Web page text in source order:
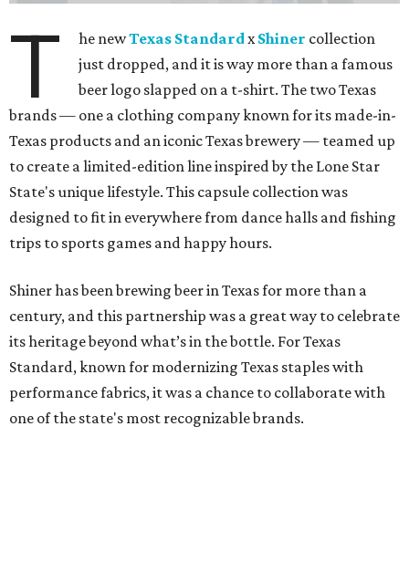
T he newTexas Standardx Shiner collection
just dropped, and it is way more than a famous
beer logo slapped on a t-shirt. The two Texas
brands — one a clothing company known for its made-in-
Texas products and an iconic Texas brewery — teamed up
to create a limited-edition line inspired by the Lone Star
State's unique lifestyle. This capsule collection was
designed to fit in everywhere from dance halls and fishing
trips to sports games and happy hours.
Shiner has been brewing beer in Texas for more than a
century, and this partnership was a great way to celebrate
its heritage beyond what’s in the bottle. For Texas
Standard, known for modernizing Texas staples with
performance fabrics, it was a chance to collaborate with
one of the state's most recognizable brands.